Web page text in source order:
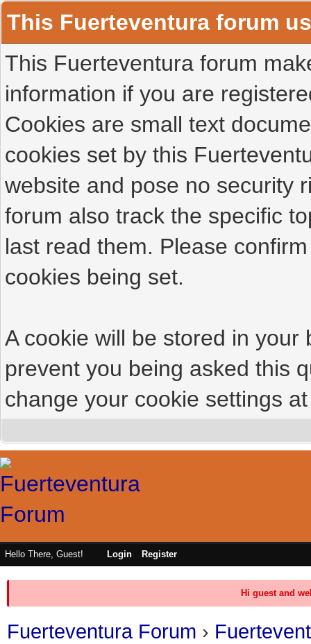
This Fuerteventura forum
This Fuerteventura forum
information if you are
Cookies are small text
cookies set by this
website and pose no security
forum also track the specific
last read them. Please
cookies being set.
A cookie will be stored in
prevent you being asked this
change your cookie settings
Hello There, Guest! Login Register
Hi guest and
Fuerteventura Forum ›